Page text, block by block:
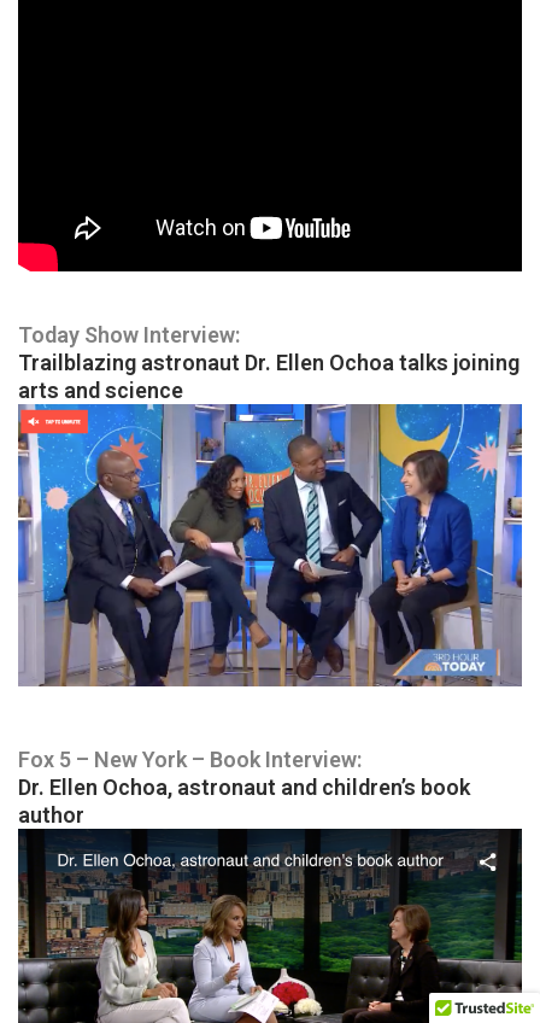
Today Show Interview:
Trailblazing astronaut Dr. Ellen Ochoa talks joining
arts and science
Fox 5 – New York – Book Interview:
Dr. Ellen Ochoa, astronaut and children’s book
author